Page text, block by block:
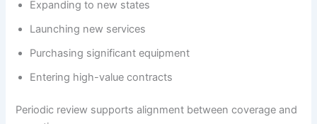
Expanding to new states
Launching new services
Purchasing significant equipment
Entering high-value contracts
Periodic review supports alignment between coverage and